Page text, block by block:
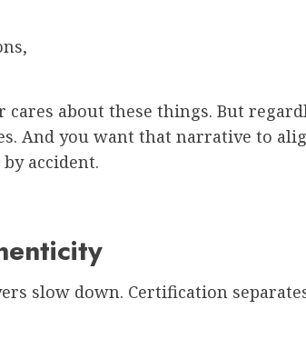
about these things. But
And you want that narrative to
accident.
slow down. Certification